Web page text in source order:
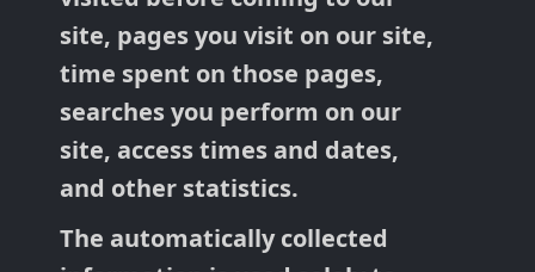
site, pages you visit on our site,
time spent on those pages,
searches you perform on our
site, access times and dates,
and other statistics.
The automatically collected